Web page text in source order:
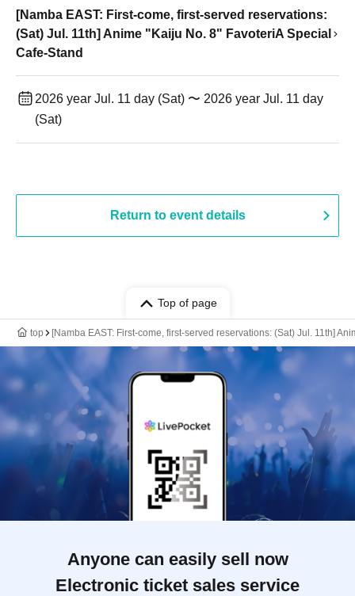
[Namba EAST: First-come, first-served reservations:
(Sat) Jul. 11th] Anime "Kaiju No. 8" FavoteriA Special
Cafe-Stand
2026 year Jul. 11 day (Sat) 〜 2026 year Jul. 11 day
(Sat)
Return to event details
Top of page
top [Namba EAST: First-come, first-served reservations: (Sat) Jul. 11th]
Anyone can easily sell now
Electronic ticket sales service